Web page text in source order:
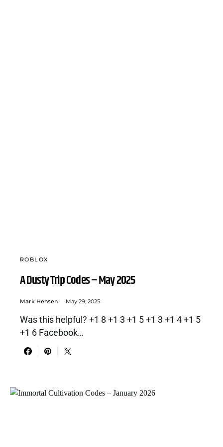
ROBLOX
A Dusty Trip Codes – May 2025
Mark Hensen May 29, 2025
Was this helpful? +1 8 +1 3 +1 5 +1 3 +1 4 +1 5
+1 6 Facebook…